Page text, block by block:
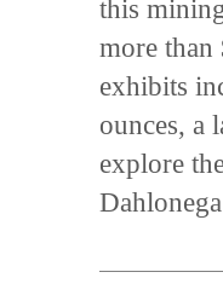
this
more
exhibits
ounces, a
explore